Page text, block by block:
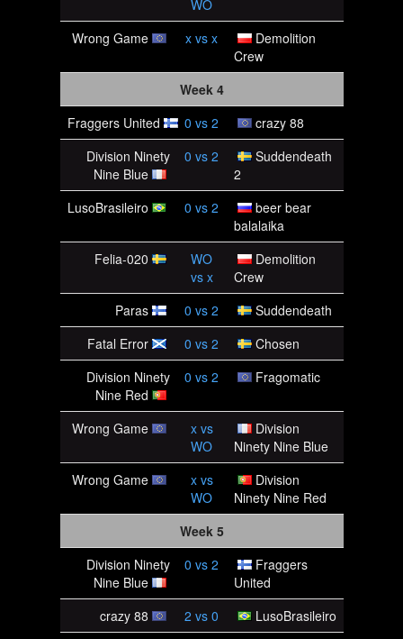
WO
Wrong Game
x vs x
Demolition
Crew
Week 4
Fraggers United
0 vs 2
crazy 88
Division Ninety
Nine Blue
0 vs 2
Suddendeath
2
LusoBrasileiro
0 vs 2
beer bear
balalaika
Felia-020
WO
vs x
Demolition
Crew
Paras
0 vs 2
Suddendeath
Fatal Error
0 vs 2
Chosen
Division Ninety
Nine Red
0 vs 2 Fragomatic
Wrong Game x vs
WO
Division
Ninety Nine Blue
Wrong Game
x vs
WO
Division
Ninety Nine Red
Week 5
Division Ninety
Nine Blue
0 vs 2
Fraggers
United
crazy 88
2 vs 0
LusoBrasileiro